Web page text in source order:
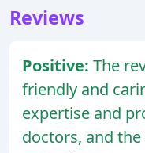
Reviews
Positive: The
friendly and
expertise and
doctors, and